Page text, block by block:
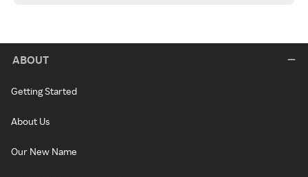
ABOUT
Getting Started
About Us
Our New Name